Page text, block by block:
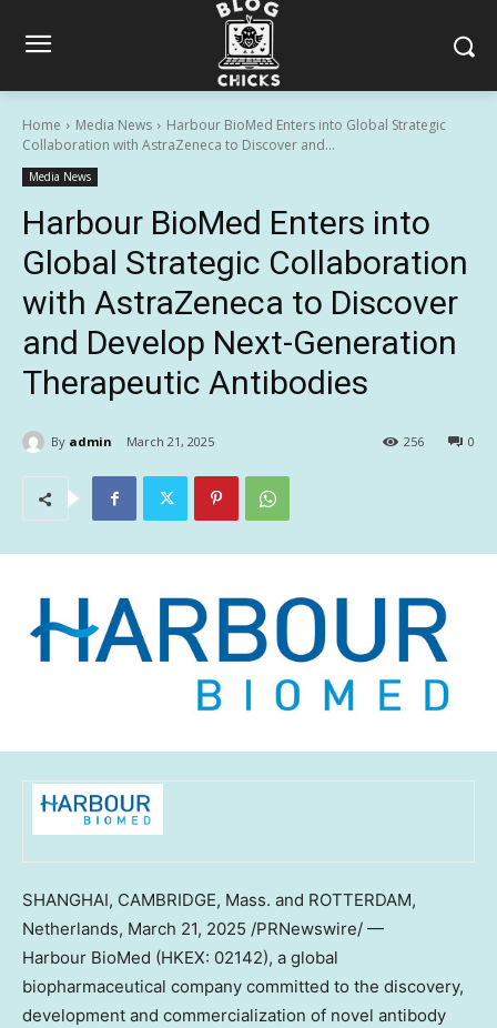
Home Media News
Harbour BioMed Enters into Global Strategic
Collaboration with AstraZeneca to Discover and...
Media News
Harbour BioMed Enters into
Global Strategic Collaboration
with AstraZeneca to Discover
and Develop Next-Generation
Therapeutic Antibodies
By admin March 21, 2025 0
256
SHANGHAI, CAMBRIDGE, Mass. and ROTTERDAM,
Netherlands, March 21, 2025 /PRNewswire/ —
Harbour BioMed (HKEX: 02142), a global
biopharmaceutical company committed to the discovery,
development and commercialization of novel antibody